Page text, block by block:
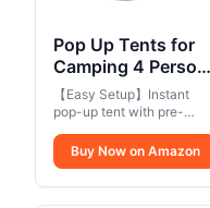
Pop Up Tents for
Camping 4 Person
Waterproof Popup
Tent Camping Easy
Up Camping Tents
Instant Four Person
Tent Easy
【Easy Setup】Instant
pop-up tent with pre-
seconds, simply open the
bag and let go,So easy
Buy Now on Amazon